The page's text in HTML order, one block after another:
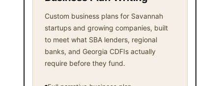
Custom business plans for Savannah
startups and growing companies, built
to meet what SBA lenders, regional
banks, and Georgia CDFIs actually
require before they fund.